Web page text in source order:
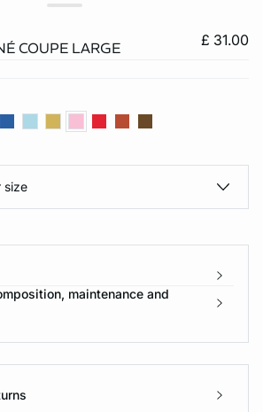
COUPE LARGE £ 31.00
size
maintenance and